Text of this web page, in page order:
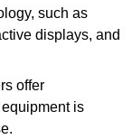
such as
displays, and
offer
is